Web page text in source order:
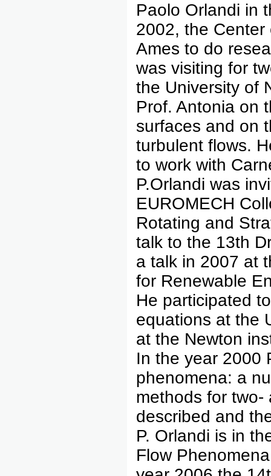
Paolo Orlandi in
2002, the Center
Ames to do
was visiting for
the University of
Prof. Antonia on
surfaces and on
turbulent flows.
to work with
P.Orlandi was
EUROMECH
Rotating and
talk to the 13th
a talk in 2007 at
for Renewable
He participated
equations at the
at the Newton
In the year 2000
phenomena: a
methods for two-
described and
P. Orlandi is in
Flow